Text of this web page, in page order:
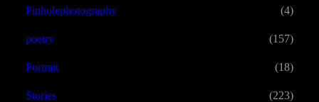
Pinholephotography (4)
poetry (157)
Portrait (18)
Stories (223)